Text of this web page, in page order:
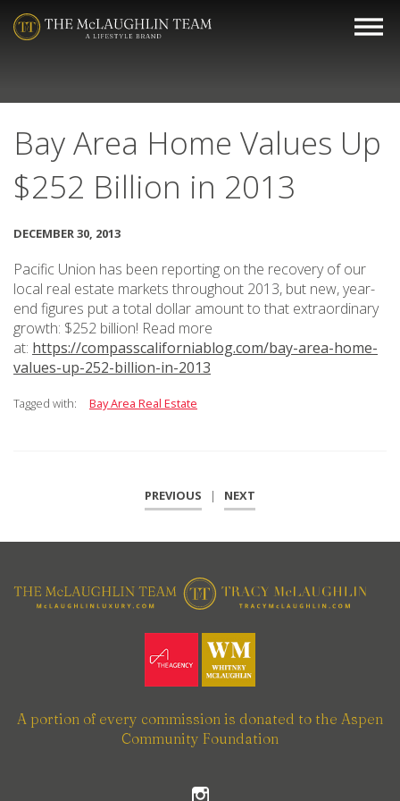
Bay Area Home Values Up
$252 Billion in 2013
DECEMBER 30, 2013
Pacific Union has been reporting on the recovery of our
local real estate markets throughout 2013, but new, year-
end figures put a total dollar amount to that extraordinary
growth: $252 billion! Read more
at: https://compasscaliforniablog.com/bay-area-home-
values-up-252-billion-in-2013
Tagged with: Bay Area Real Estate
PREVIOUS | NEXT
A portion of every commission is donated to the Aspen
Community Foundation